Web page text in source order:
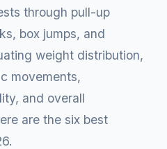
through pull-up
box jumps, and
weight distribution,
movements,
and overall
are the six best